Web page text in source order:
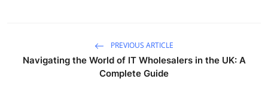
PREVIOUS ARTICLE
Navigating the World of IT Wholesalers in the UK: A
Complete Guide